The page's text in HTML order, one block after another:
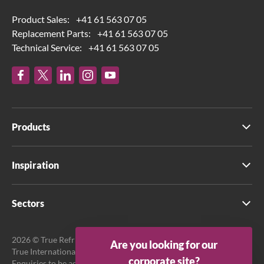
Product Sales:
+41 61 563 07 05
Replacement Parts:
+41 61 563 07 05
Technical Service:
+41 61 563 07 05
Products
Inspiration
Sectors
2026 © True Refrigeration UK Ltd. All rights reserved.
True International GmbH is the official EU Representative.
Are you looking for our
corporate site?